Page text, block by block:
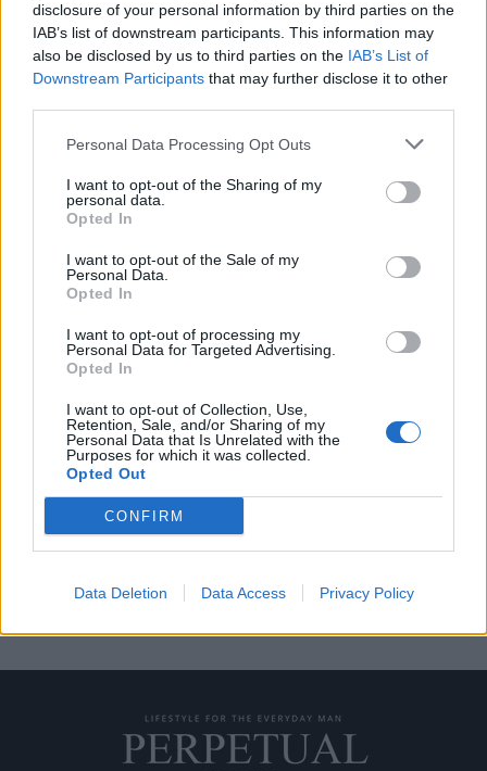
disclosure of your personal information by third parties on the
IAB’s list of downstream participants. This information may
also be disclosed by us to third parties on the IAB’s List of
Downstream Participants that may further disclose it to other
Personal Data Processing Opt Outs
I want to opt-out of the Sharing of my
personal data.
Opted In
I want to opt-out of the Sale of my
Personal Data.
Opted In
I want to opt-out of processing my
Personal Data for Targeted Advertising.
Opted In
I want to opt-out of Collection, Use,
Retention, Sale, and/or Sharing of my
Personal Data that Is Unrelated with the
Purposes for which it was collected.
Opted Out
CONFIRM
Data Deletion Data Access Privacy Policy
WATCHES
Το πιο εντυπωσιακό ρολόι που έχει
φορέσει ποτέ ο πράκτορας 007
Μια νέα ταινία James Bond, σημαίνει αυτόματα και ένα νέο
ρολόι Omega. Έτσι λοιπόν, η…